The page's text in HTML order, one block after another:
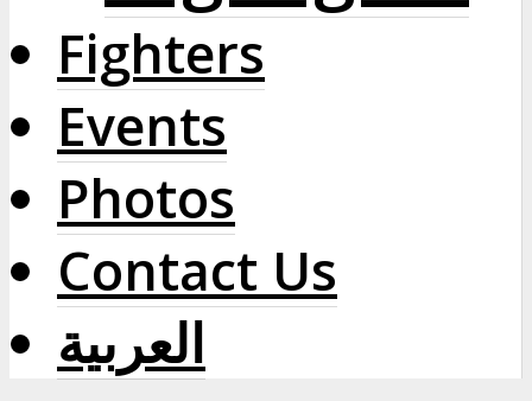
Fighters
Events
Photos
Contact Us
العربية